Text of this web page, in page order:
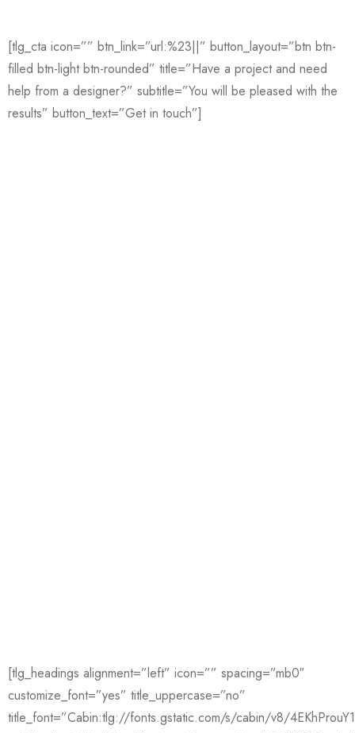
[tlg_cta icon=”” btn_link=”url:%23||” button_layout=”btn btn-
filled btn-light btn-rounded” title=”Have a project and need
help from a designer?” subtitle=”You will be pleased with the
results” button_text=”Get in touch”]
[tlg_headings alignment=”left” icon=”” spacing=”mb0″
customize_font=”yes” title_uppercase=”no”
title_font=”Cabin:tlg://fonts.gstatic.com/s/cabin/v8/